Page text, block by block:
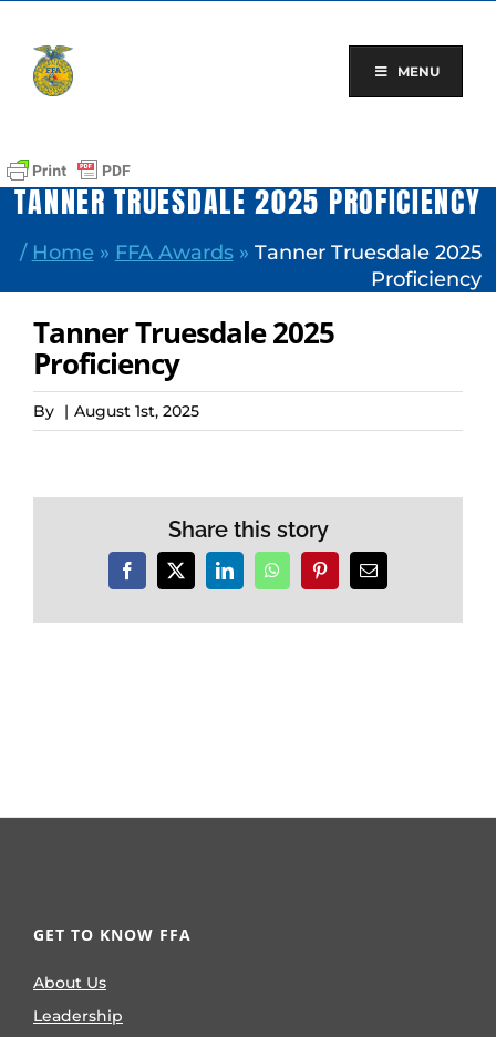
content
MENU
TANNER TRUESDALE 2025 PROFICIENCY
/ Home » FFA Awards» Tanner Truesdale 2025
Proficiency
Tanner Truesdale 2025
Proficiency
By | August 1st, 2025
Share this story
Facebook
X LinkedInWhatsAppPinterestEmail
GET TO KNOW FFA
About Us
Leadership